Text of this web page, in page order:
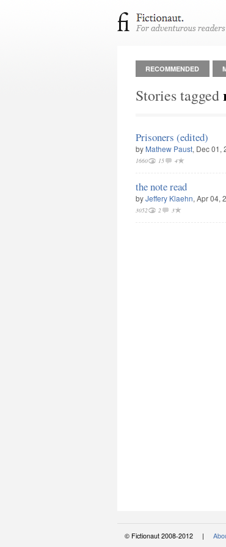
RECOMMENDED
Stories tagged
Prisoners (edited)
by Mathew Paust, Dec 01,
1660 15 4
the note read
byJeffery Klaehn, Apr 04,
3052 2 3
© Fictionaut 2008-2012 |